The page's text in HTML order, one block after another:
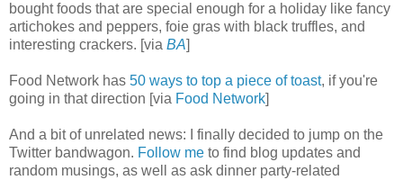
bought foods that are special enough for a holiday like fancy
artichokes and peppers, foie gras with black truffles, and
interesting crackers. [via BA]
Food Network has 50 ways to top a piece of toast, if you're
going in that direction [via Food Network]
And a bit of unrelated news: I finally decided to jump on the
Twitter bandwagon. Follow me to find blog updates and
random musings, as well as ask dinner party-related